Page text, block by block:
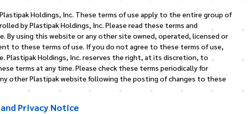
Holdings, Inc. These terms of use apply to the entire group of
by Plastipak Holdings, Inc. Please read these terms and
By using this website or any other site owned, operated, licensed or
to these terms of use. If you do not agree to these terms of use,
Plastipak Holdings, Inc. reserves the right, at its discretion, to
terms at any time. Please check these terms periodically for
other Plastipak website following the posting of changes to these
Privacy Notice